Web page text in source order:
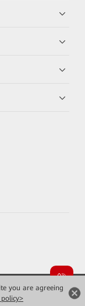
you are agreeing
rights reserved.